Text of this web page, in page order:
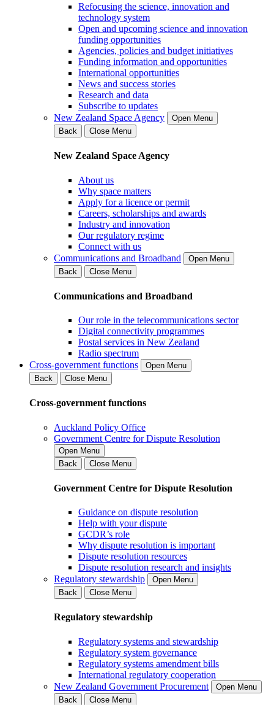
Refocusing the science, innovation and
technology system
Open and upcoming science and innovation
funding opportunities
Agencies, policies and budget initiatives
Funding information and opportunities
International opportunities
News and success stories
Research and data
Subscribe to updates
New Zealand Space Agency
Open Menu
Back
Close Menu
New Zealand Space Agency
About us
Why space matters
Apply for a licence or permit
Careers, scholarships and awards
Industry and innovation
Our regulatory regime
Connect with us
Communications and Broadband
Open Menu
Back
Close Menu
Communications and Broadband
Our role in the telecommunications sector
Digital connectivity programmes
Postal services in New Zealand
Radio spectrum
Cross-government functions
Open Menu
Back
Close Menu
Cross-government functions
Auckland Policy Office
Government Centre for Dispute Resolution
Open Menu
Back
Close Menu
Government Centre for Dispute Resolution
Guidance on dispute resolution
Help with your dispute
GCDR’s role
Why dispute resolution is important
Dispute resolution resources
Dispute resolution research and insights
Regulatory stewardship
Open Menu
Back
Close Menu
Regulatory stewardship
Regulatory systems and stewardship
Regulatory system governance
Regulatory systems amendment bills
International regulatory cooperation
New Zealand Government Procurement
Open Menu
Back
Close Menu